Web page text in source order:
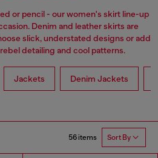
or pencil - our women's skirt line-up
Denim and leather skirts are
slick, understated designs or add
detailing and cool patterns.
Jackets Denim Jackets
56 items Sort By